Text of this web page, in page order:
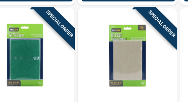
SPECIAL ORDER SPECIAL ORDER